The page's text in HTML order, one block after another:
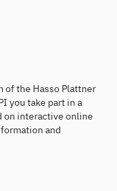
of the Hasso Plattner
you take part in a
on interactive online
and